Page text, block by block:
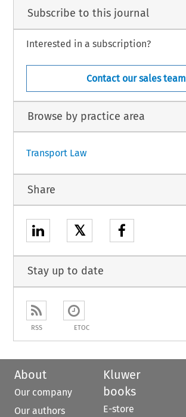
Subscribe to this journal
Interested in a subscription?
Contact our sales team
Browse by practice area
Transport Law
Share
𝕏
Stay up to date
RSS ETOC
About
Our company
Our authors
Kluwer
books
E-store